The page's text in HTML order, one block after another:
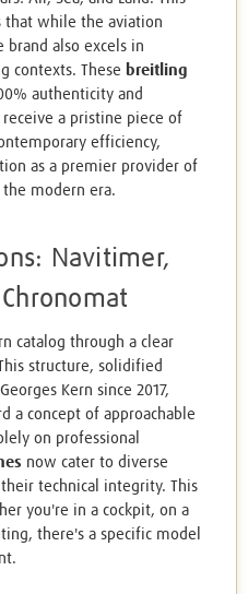
that while the aviation
brand also excels in
contexts. These breitling
authenticity and
a pristine piece of
efficiency,
as a premier provider of
modern era.
Navitimer,
catalog through a clear
structure, solidified
Kern since 2017,
a concept of approachable
on professional
now cater to diverse
technical integrity. This
you're in a cockpit, on a
there's a specific model